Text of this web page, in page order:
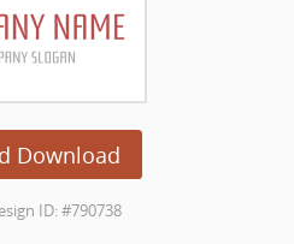
Download
ID: #790738